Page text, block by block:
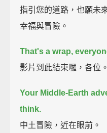
指引您的道路，也願未
幸福與冒險。
That's a wrap,
影片到此結束囉，各位
Your Middle-Earth
think.
中土冒險，近在眼前。